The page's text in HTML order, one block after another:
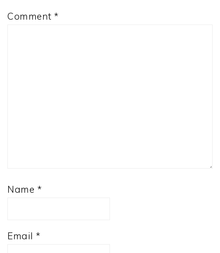
Comment *
Name *
Email *